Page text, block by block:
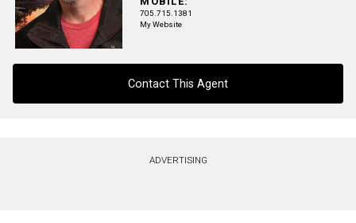
Phone
(Optional)
705.715.1381
My Website
Contact This Agent
ADVERTISING